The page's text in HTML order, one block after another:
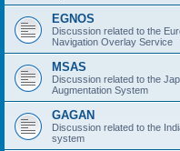
EGNOS
Discussion related to the
Navigation Overlay Service
MSAS
Discussion related to the
Augmentation System
GAGAN
Discussion related to the
system